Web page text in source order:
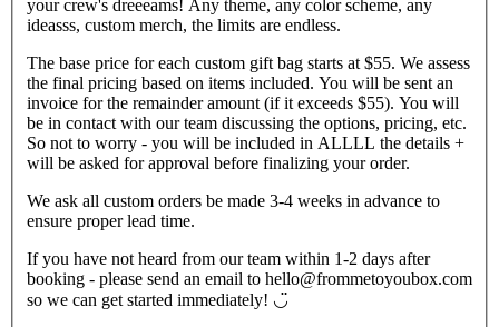
your crew's dreeeams! Any theme, any color scheme, any
ideasss, custom merch, the limits are endless.
The base price for each custom gift bag starts at $55. We assess
the final pricing based on items included. You will be sent an
invoice for the remainder amount (if it exceeds $55). You will
be in contact with our team discussing the options, pricing, etc.
So not to worry - you will be included in ALLLL the details +
will be asked for approval before finalizing your order.
We ask all custom orders be made 3-4 weeks in advance to
ensure proper lead time.
If you have not heard from our team within 1-2 days after
booking - please send an email to hello@frommetoyoubox.com
so we can get started immediately! ◡̈